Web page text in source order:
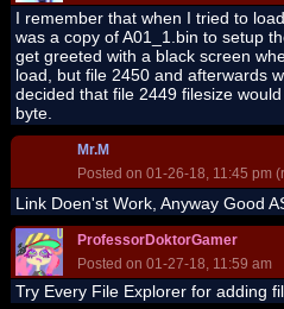
I remember that when I tried to
was a copy of A01_1.bin to setup
get greeted with a black screen
load, but file 2450 and afterwards
decided that file 2449 filesize
byte.
Mr.M
Posted on 01-26-18, 11:45 pm
Link Doen'st Work, Anyway Good
ProfessorDoktorGamer
Posted on 01-27-18, 11:59 am
Try Every File Explorer for adding